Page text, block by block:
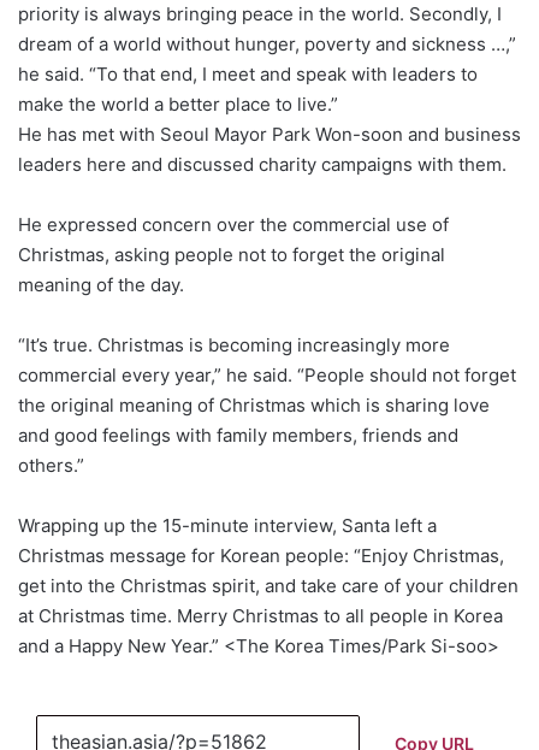
priority is always bringing peace in the world. Secondly, I
dream of a world without hunger, poverty and sickness …,”
he said. “To that end, I meet and speak with leaders to
make the world a better place to live.”
He has met with Seoul Mayor Park Won-soon and business
leaders here and discussed charity campaigns with them.
He expressed concern over the commercial use of
Christmas, asking people not to forget the original
meaning of the day.
“It’s true. Christmas is becoming increasingly more
commercial every year,” he said. “People should not forget
the original meaning of Christmas which is sharing love
and good feelings with family members, friends and
others.”
Wrapping up the 15-minute interview, Santa left a
Christmas message for Korean people: “Enjoy Christmas,
get into the Christmas spirit, and take care of your children
at Christmas time. Merry Christmas to all people in Korea
and a Happy New Year.” <The Korea Times/Park Si-soo>
Copy URL